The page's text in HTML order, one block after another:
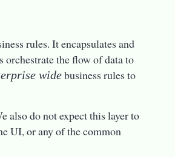
rules. It encapsulates and
orchestrate the flow of data to
widebusiness rules to
also do not expect this layer to
UI, or any of the common